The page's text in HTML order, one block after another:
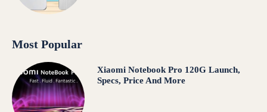
Most Popular
Xiaomi Notebook Pro 120G Launch,
Specs, Price And More